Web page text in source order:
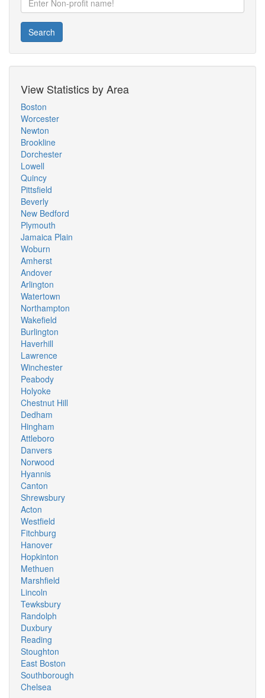
Search
View Statistics by Area
Boston
Worcester
Newton
Brookline
Dorchester
Lowell
Quincy
Pittsfield
Beverly
New Bedford
Plymouth
Jamaica Plain
Woburn
Amherst
Andover
Arlington
Watertown
Northampton
Wakefield
Burlington
Haverhill
Lawrence
Winchester
Peabody
Holyoke
Chestnut Hill
Dedham
Hingham
Attleboro
Danvers
Norwood
Hyannis
Canton
Shrewsbury
Acton
Westfield
Fitchburg
Hanover
Hopkinton
Methuen
Marshfield
Lincoln
Tewksbury
Randolph
Duxbury
Reading
Stoughton
East Boston
Southborough
Chelsea